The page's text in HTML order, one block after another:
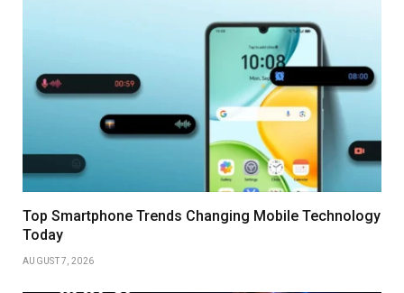
Top Smartphone Trends Changing Mobile Technology
Today
AUGUST 7, 2026